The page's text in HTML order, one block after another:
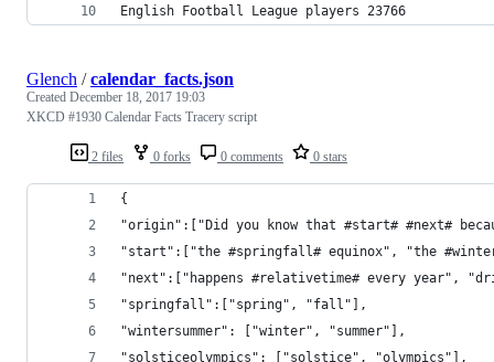
English Football League players 23766
2 files 0 forks 0 comments 0 stars
Glench /calendar_facts.json
Created December 18, 2017 19:03
XKCD #1930 Calendar Facts Tracery script
{
"origin":["Did you know that #start# #next#
"start":["the #springfall# equinox", "the
"next":["happens #relativetime# every year",
"springfall":["spring", "fall"],
"wintersummer": ["winter", "summer"],
"solsticeolympics": ["solstice", "olympics"],